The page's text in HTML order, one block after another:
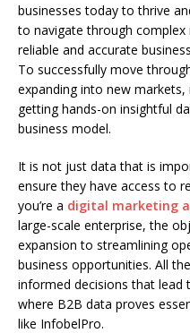
businesses today to thrive
to navigate through
reliable and accurate
To successfully move
expanding into new
getting hands-on insightful
business model.
It is not just data that is
ensure they have access to
you’re a digital marketing
large-scale enterprise, the
expansion to streamlining
business opportunities. All
informed decisions that lead
where B2B data proves
like InfobelPro.